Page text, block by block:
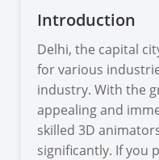
Introduction
Delhi, the capital
for various
industry. With the
appealing and
skilled 3D
significantly. If you